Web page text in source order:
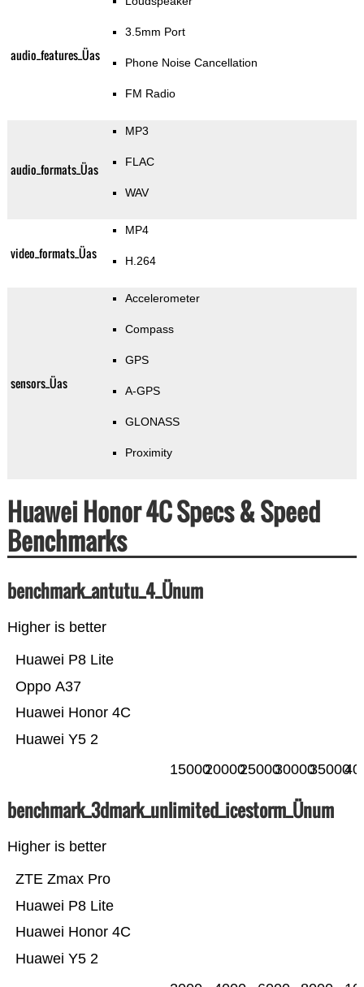
audio_features_Üas
3.5mm Port
Phone Noise Cancellation
FM Radio
audio_formats_Üas
MP3
FLAC
WAV
video_formats_Üas
MP4
H.264
sensors_Üas
Accelerometer
Compass
GPS
A-GPS
GLONASS
Proximity
Huawei Honor 4C Specs & Speed
Benchmarks
benchmark_antutu_4_Ünum
Higher is better
Huawei Y5 2
Huawei Honor 4C
Oppo A37
Huawei P8 Lite
1500020000250003000035000
benchmark_3dmark_unlimited_icestorm_Ünum
Higher is better
Huawei Y5 2
Huawei Honor 4C
Huawei P8 Lite
ZTE Zmax Pro